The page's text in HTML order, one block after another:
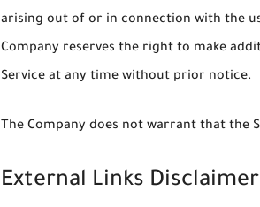
arising out of or in connection with the
Company reserves the right to make
Service at any time without prior notice.
The Company does not warrant that the
External Links Disclaimer